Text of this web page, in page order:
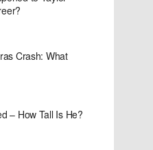
Crash: What
– How Tall Is He?